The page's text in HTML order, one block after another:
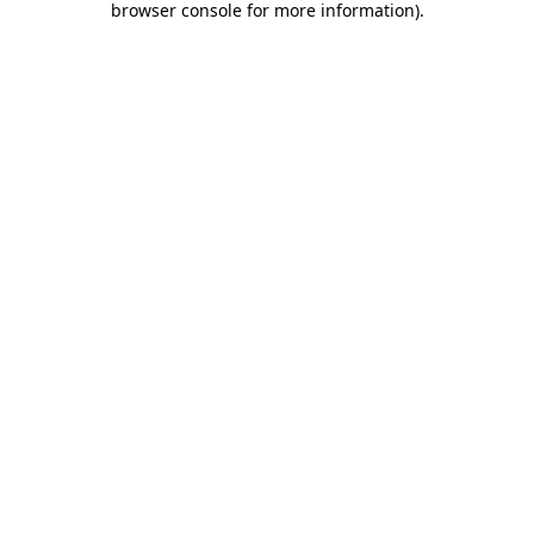
browser console for more information).